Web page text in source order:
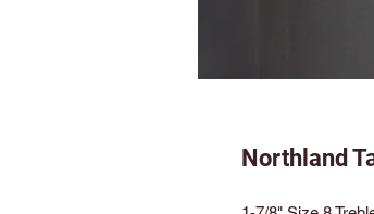
Northland